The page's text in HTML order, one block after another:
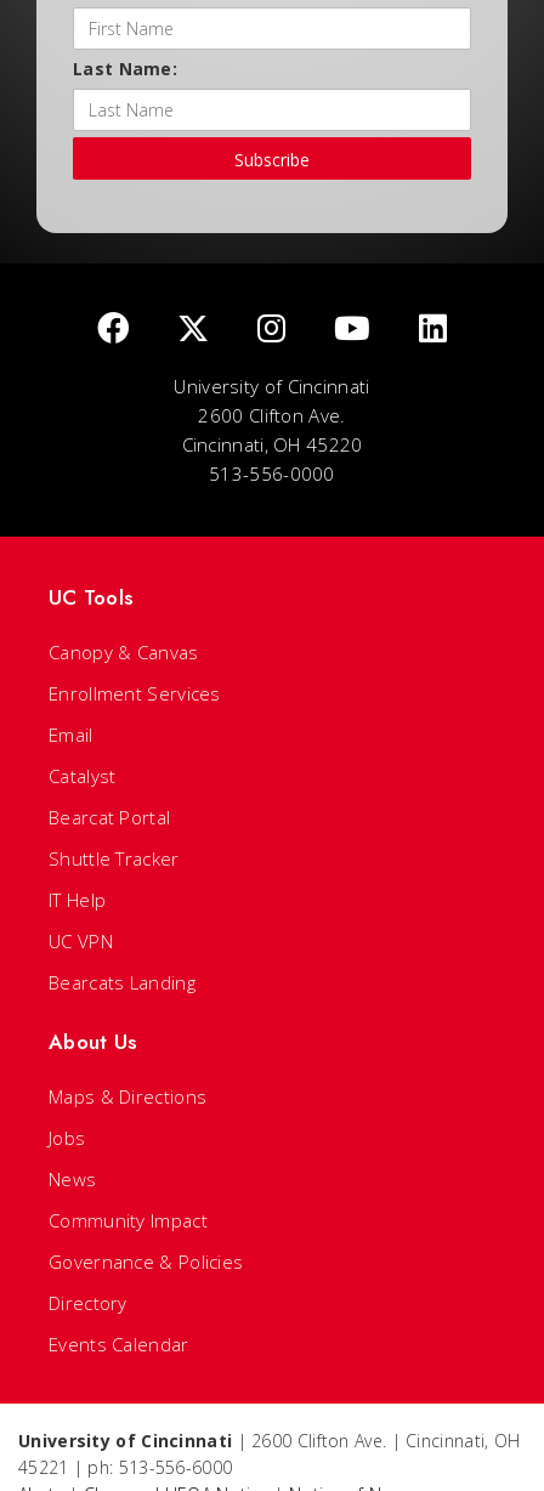
Last Name:
Subscribe
University of Cincinnati
2600 Clifton Ave.
Cincinnati, OH 45220
513-556-0000
UC Tools
Canopy & Canvas
Enrollment Services
Email
Catalyst
Bearcat Portal
Shuttle Tracker
IT Help
UC VPN
Bearcats Landing
About Us
Maps & Directions
Jobs
News
Community Impact
Governance & Policies
Directory
Events Calendar
University of Cincinnati | 2600 Clifton Ave. | Cincinnati, OH
45221 | ph: 513-556-6000